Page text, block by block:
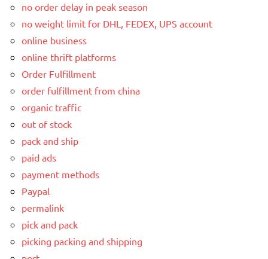
no order delay in peak season
no weight limit for DHL, FEDEX, UPS account
online business
online thrift platforms
Order Fulfillment
order fulfillment from china
organic traffic
out of stock
pack and ship
paid ads
payment methods
Paypal
permalink
pick and pack
picking packing and shipping